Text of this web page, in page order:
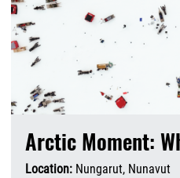
Arctic Moment:
Location: Nungarut, Nunavut